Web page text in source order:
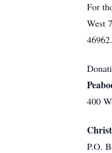
For
West
46962.
400
P.O.